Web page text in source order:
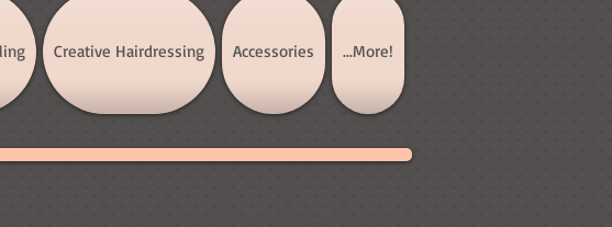
Creative Hairdressing Accessories ...More!